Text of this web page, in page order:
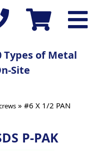
of Metal
Site
» #6 X 1/2 PAN
P-PAK